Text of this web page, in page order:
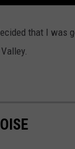
that I was